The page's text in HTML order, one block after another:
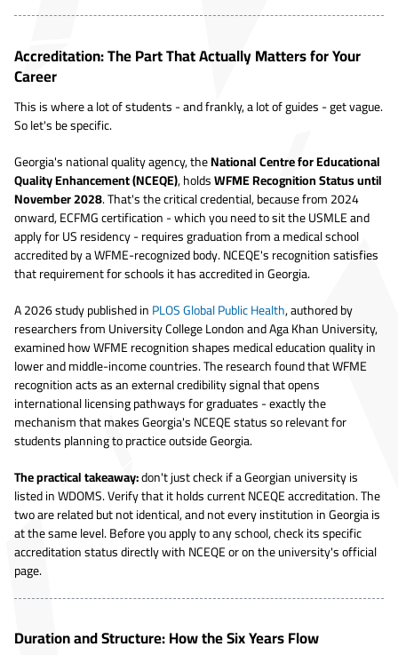
Accreditation: The Part That Actually Matters for Your
Career
This is where a lot of students - and frankly, a lot of guides - get vague.
So let's be specific.
Georgia's national quality agency, theNational Centre for Educational
Quality Enhancement (NCEQE), holdsWFME Recognition Status until
November 2028. That's the critical credential, because from 2024
onward, ECFMG certification - which you need to sit the USMLE and
apply for US residency - requires graduation from a medical school
accredited by a WFME-recognized body. NCEQE's recognition satisfies
that requirement for schools it has accredited in Georgia.
A 2026 study published inPLOS Global Public Health, authored by
researchers from University College London and Aga Khan University,
examined how WFME recognition shapes medical education quality in
lower and middle-income countries. The research found that WFME
recognition acts as an external credibility signal that opens
international licensing pathways for graduates - exactly the
mechanism that makes Georgia's NCEQE status so relevant for
students planning to practice outside Georgia.
The practical takeaway:don't just check if a Georgian university is
listed in WDOMS. Verify that it holds current NCEQE accreditation. The
two are related but not identical, and not every institution in Georgia is
at the same level. Before you apply to any school, check its specific
accreditation status directly with NCEQE or on the university's official
page.
Duration and Structure: How the Six Years Flow